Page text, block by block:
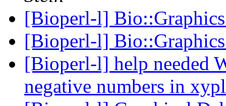
[Bioperl-l]
[Bioperl-l]
[Bioperl-l] help needed
negative numbers in